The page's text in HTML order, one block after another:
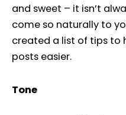
and sweet – it isn’t
come so naturally to
created a list of tips to
posts easier.
Tone